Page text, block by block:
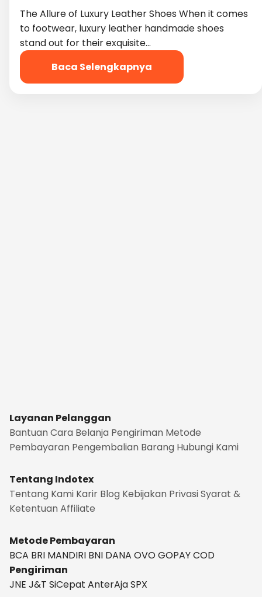
The Allure of Luxury Leather Shoes When it comes
to footwear, luxury leather handmade shoes
stand out for their exquisite…
Baca Selengkapnya
Layanan Pelanggan
Bantuan Cara Belanja Pengiriman Metode
Pembayaran Pengembalian Barang Hubungi Kami
Tentang Indotex
Tentang Kami Karir Blog Kebijakan PrivasiSyarat &
Ketentuan Affiliate
Metode Pembayaran
BCA BRI MANDIRI BNI DANA OVOGOPAYCOD
Pengiriman
JNE J&T SiCepat AnterAjaSPX